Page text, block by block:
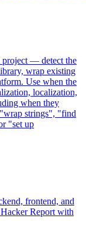
project — detect the
wrap existing
Use when the
localization,
when they
strings", "find
"set up
frontend, and
Report with